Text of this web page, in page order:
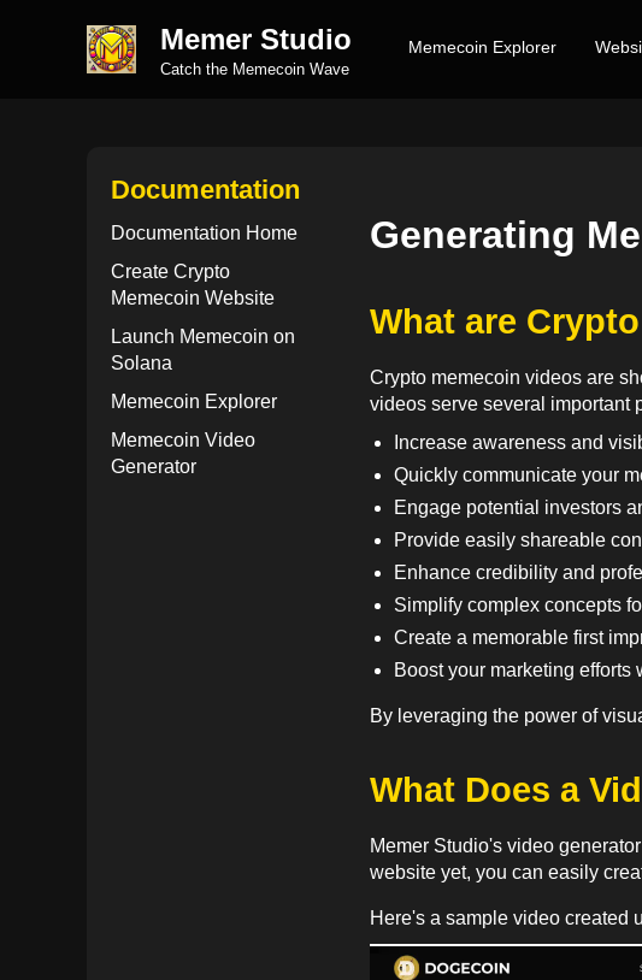
Memer Studio
Catch the Memecoin Wave
Memecoin Explorer
Documentation
Documentation Home
Create Crypto
Memecoin Website
Launch Memecoin on
Solana
Memecoin Explorer
Memecoin Video
Generator
Generating
What are
Crypto memecoin videos are
videos serve several important
Increase awareness and
Quickly communicate your
Engage potential investors
Provide easily shareable
Enhance credibility and
Simplify complex concepts
Create a memorable first
Boost your marketing efforts
By leveraging the power of
What Does a
Memer Studio's video
website yet, you can easily
Here's a sample video created